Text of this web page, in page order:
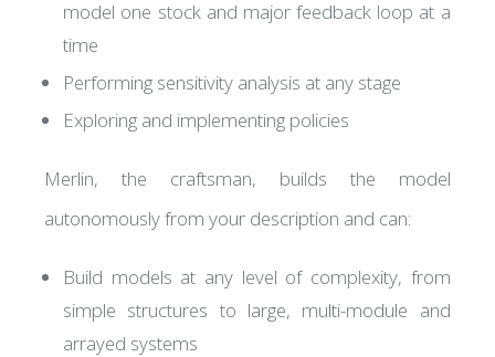
model one stock and major feedback loop at a
time
Performing sensitivity analysis at any stage
Exploring and implementing policies
Merlin, the craftsman, builds the model
autonomously from your description and can:
Build models at any level of complexity, from
simple structures to large, multi-module and
arrayed systems